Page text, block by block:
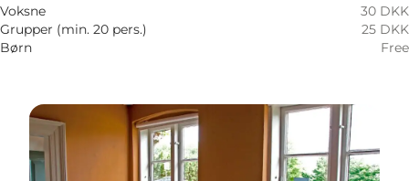
Voksne
30 DKK
Grupper (min. 20 pers.)
25 DKK
Børn
Free